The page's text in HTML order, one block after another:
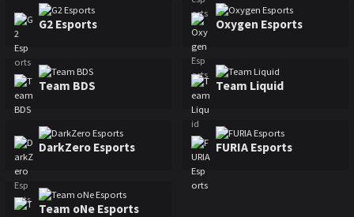
G2 Esports Oxygen Esports
Team BDS Team Liquid
DarkZero Esports FURIA Esports
Team oNe Esports